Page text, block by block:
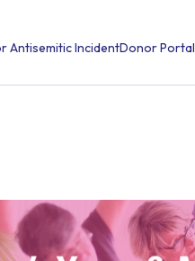
Antisemitic IncidentDonor Portal